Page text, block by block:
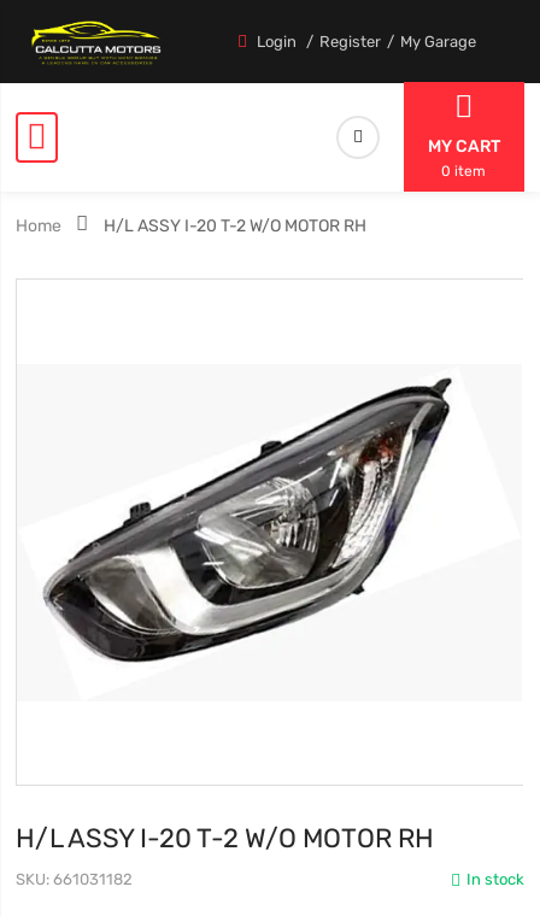
Login Register My Garage
MY CART
0 item
Home H/L ASSY I-20 T-2 W/O MOTOR RH
H/L ASSY I-20 T-2 W/O MOTOR RH
In stock
SKU 661031182